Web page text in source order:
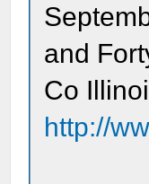
and
Co
http://